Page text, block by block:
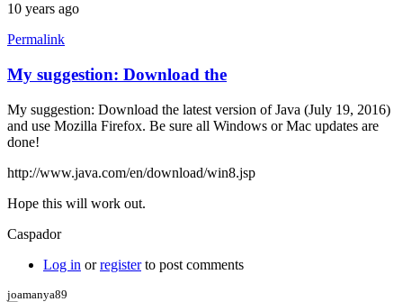
10 years ago
Permalink
My suggestion: Download the
My suggestion: Download the latest version of Java (July 19, 2016)
and use Mozilla Firefox. Be sure all Windows or Mac updates are
done!
http://www.java.com/en/download/win8.jsp
Hope this will work out.
Caspador
Log in orregisterto post comments
joamanya89